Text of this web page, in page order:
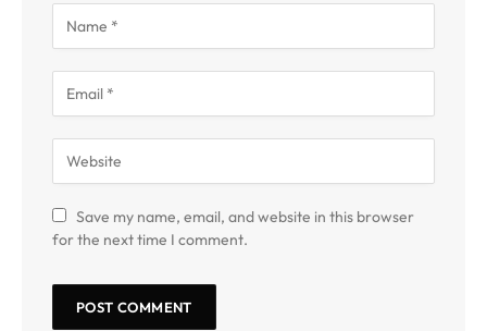
Save my name, email, and website in this browser
for the next time I comment.